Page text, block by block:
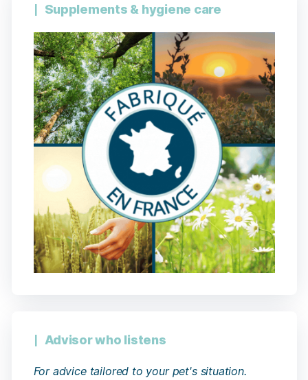
Supplements & hygiene care
Advisor who listens
For advice tailored to your pet's situation.